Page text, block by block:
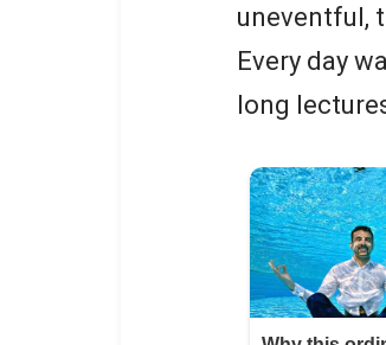
uneventful,
Every day
long